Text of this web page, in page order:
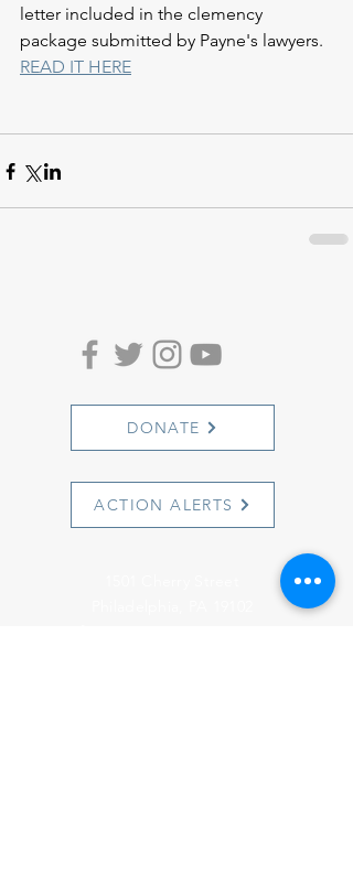
letter included in the clemency
package submitted by Payne's lawyers.
READ IT HERE
DONATE
ACTION ALERTS